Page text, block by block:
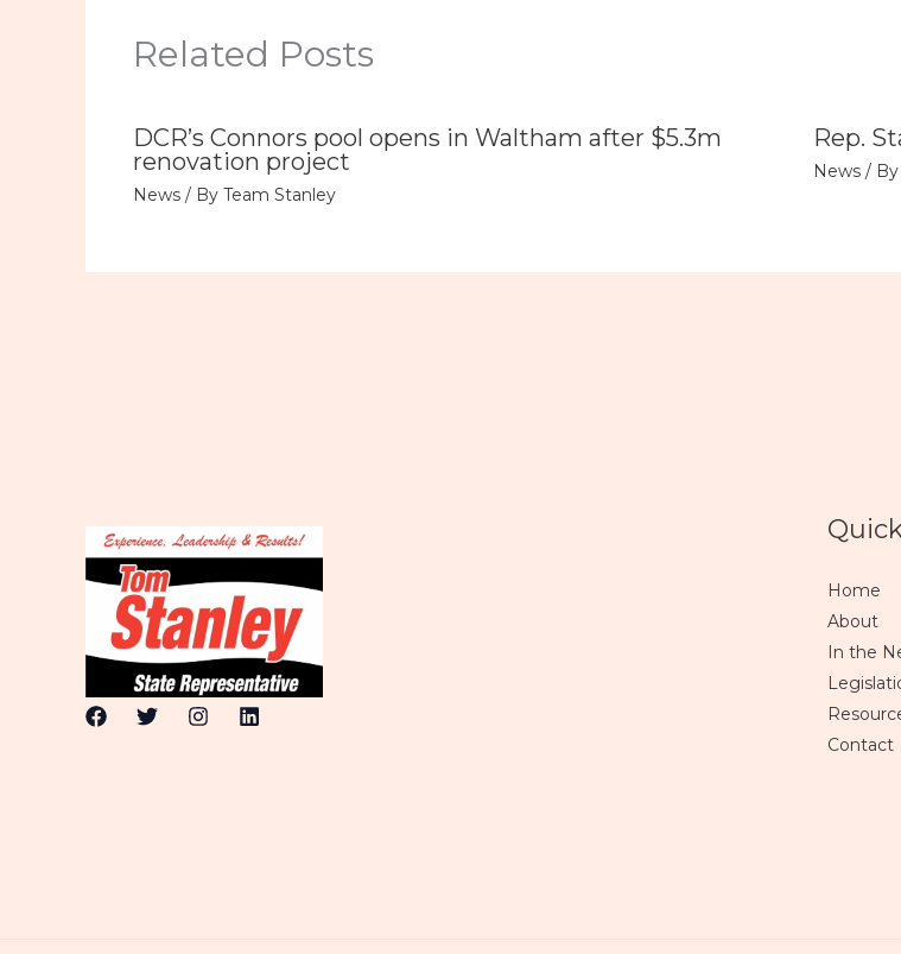
Related Posts
DCR’s Connors pool opens in Waltham after $5.3m
renovation project
News / By Team Stanley
Rep.
News/ By
Home
About
In the
Contact